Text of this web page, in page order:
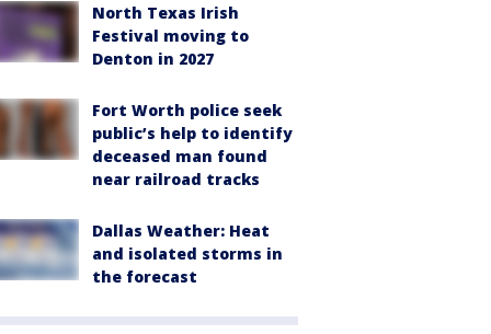
North Texas Irish
Festival moving to
Denton in 2027
Fort Worth police seek
public’s help to identify
deceased man found
near railroad tracks
Dallas Weather: Heat
and isolated storms in
the forecast